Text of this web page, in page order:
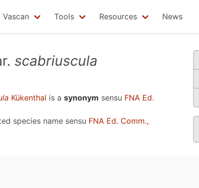
Vascan Tools Resources News
scabriuscula
Kükenthal is a synonym sensu FNA Ed.
species name sensu FNA Ed. Comm.,